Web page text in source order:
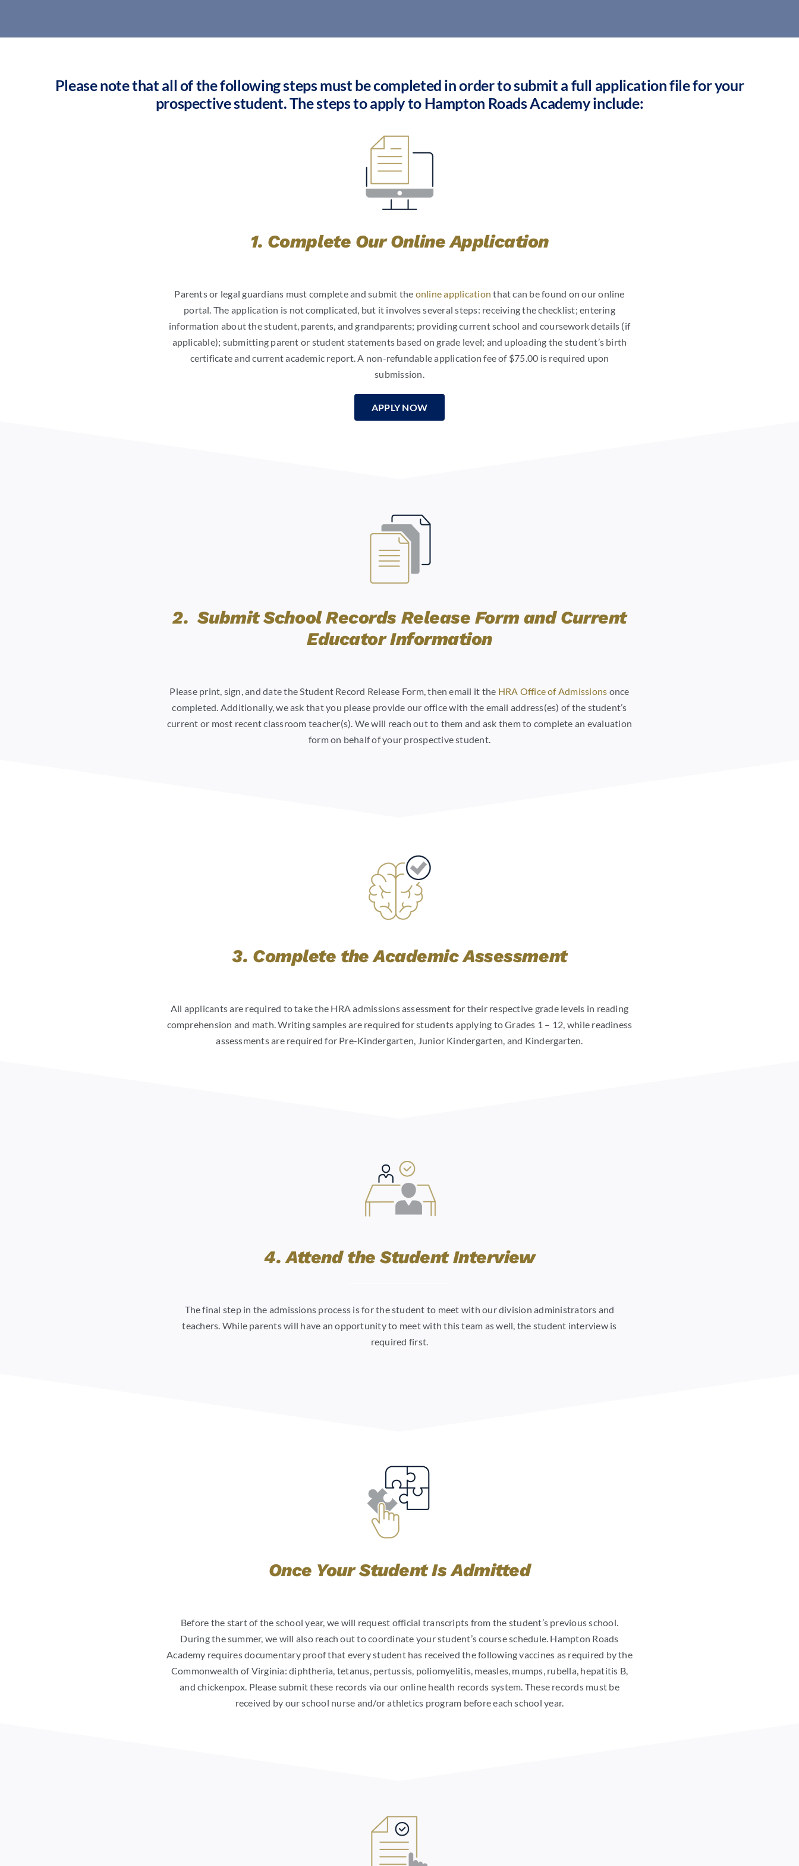
Please note that all of the following steps must be completed in order to submit a full application file for your
prospective student. The steps to apply to Hampton Roads Academy include:
1. Complete Our Online Application
Parents or legal guardians must complete and submit the online application that can be found on our online
portal. The application is not complicated, but it involves several steps: receiving the checklist; entering
information about the student, parents, and grandparents; providing current school and coursework details (if
applicable); submitting parent or student statements based on grade level; and uploading the student’s birth
certificate and current academic report. A non-refundable application fee of $75.00 is required upon
submission.
APPLY NOW
2. Submit School Records Release Form and Current
Educator Information
Please print, sign, and date the Student Record Release Form, then email it the HRA Office of Admissions once
completed. Additionally, we ask that you please provide our office with the email address(es) of the student’s
current or most recent classroom teacher(s). We will reach out to them and ask them to complete an evaluation
form on behalf of your prospective student.
3. Complete the Academic Assessment
All applicants are required to take the HRA admissions assessment for their respective grade levels in reading
comprehension and math. Writing samples are required for students applying to Grades 1 – 12, while readiness
assessments are required for Pre-Kindergarten, Junior Kindergarten, and Kindergarten.
4. Attend the Student Interview
The final step in the admissions process is for the student to meet with our division administrators and
teachers. While parents will have an opportunity to meet with this team as well, the student interview is
required first.
Once Your Student Is Admitted
Before the start of the school year, we will request official transcripts from the student’s previous school.
During the summer, we will also reach out to coordinate your student’s course schedule. Hampton Roads
Academy requires documentary proof that every student has received the following vaccines as required by the
Commonwealth of Virginia: diphtheria, tetanus, pertussis, poliomyelitis, measles, mumps, rubella, hepatitis B,
and chickenpox. Please submit these records via our online health records system. These records must be
received by our school nurse and/or athletics program before each school year.